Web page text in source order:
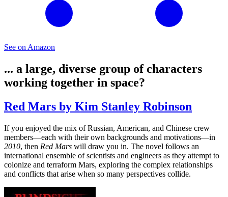
See on Amazon
... a large, diverse group of characters
working together in space?
Red Mars by Kim Stanley Robinson
If you enjoyed the mix of Russian, American, and Chinese crew
members—each with their own backgrounds and motivations—in
2010, then Red Mars will draw you in. The novel follows an
international ensemble of scientists and engineers as they attempt to
colonize and terraform Mars, exploring the complex relationships
and conflicts that arise when so many perspectives collide.